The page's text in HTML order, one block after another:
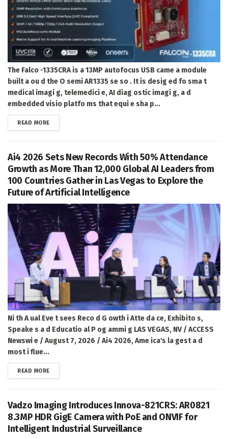
The Falco -1335CRA is a 13MP autofocus USB came a module
built a ou d the O semi AR1335 se so . It is desig ed fo sma t
medical imagi g, telemedici e, AI diag ostic imagi g, a d
embedded visio platfo ms that equi e sha p...
READ MOREDETAILS
Ai4 2026 Sets New Records With 50% Attendance
Growth as More Than 12,000 Global AI Leaders from
100 Countries Gather in Las Vegas to Explore the
Future of Artificial Intelligence
Ni th A ual Eve t sees Reco d G owth i Atte da ce, Exhibito s,
Speake s a d Educatio al P og ammi g LAS VEGAS, NV / ACCESS
Newswi e / August 7, 2026 / Ai4 2026, Ame ica's la gest a d
most i flue...
READ MOREDETAILS
Vadzo Imaging Introduces Innova-821CRS: AR0821
8.3MP HDR GigE Camera with PoE and ONVIF for
Intelligent Industrial Surveillance